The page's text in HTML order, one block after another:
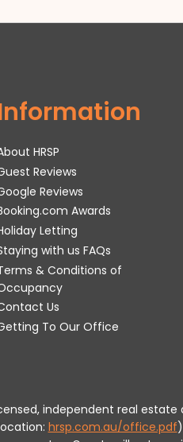
HRSP
Reviews
Reviews
Awards
Letting
with us FAQs
& Conditions of
Us
To Our Office
independent real
hrsp.com.au/office.pdf